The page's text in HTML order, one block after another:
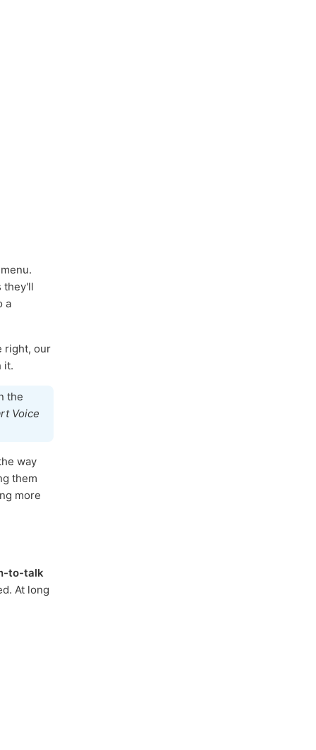
they'll
a
right, our
it.
the
Voice
way
them
more
to-talk
At long